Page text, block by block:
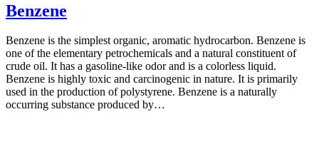
Benzene
Benzene is the simplest organic, aromatic hydrocarbon. Benzene is
one of the elementary petrochemicals and a natural constituent of
crude oil. It has a gasoline-like odor and is a colorless liquid.
Benzene is highly toxic and carcinogenic in nature. It is primarily
used in the production of polystyrene. Benzene is a naturally
occurring substance produced by…